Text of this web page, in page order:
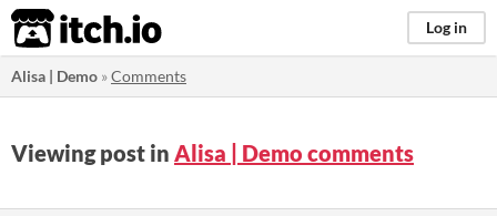
itch.io Log in
Alisa | Demo »Comments
Viewing post in Alisa | Demo comments